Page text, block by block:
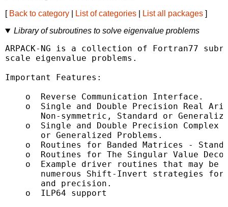
[ Back to category List of categories List all packages ]
Library of subroutines to solve eigenvalue problems
ARPACK-NG is a collection of Fortran77
scale eigenvalue problems.
Important Features:
    o  Reverse Communication Interface.
o  Single and Double Precision Real
Non-symmetric, Standard or
o  Single and Double Precision Complex
       or Generalized Problems.
o  Routines for Banded Matrices -
o  Routines for The Singular Value
o  Example driver routines that may be
numerous Shift-Invert strategies
       and precision.
    o  ILP64 support